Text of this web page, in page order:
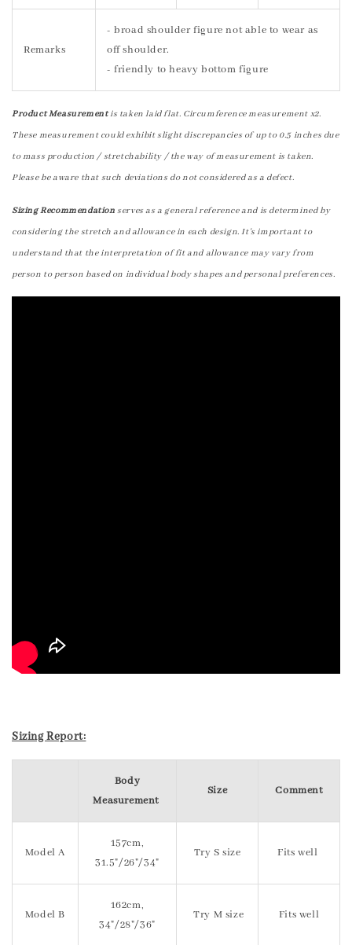
Remarks
- broad shoulder figure not able to wear as
off shoulder.
- friendly to heavy bottom figure
Product Measurementis taken laid flat. Circumference measurement x2.
These measurement could exhibit slight discrepancies of up to 0.5 inches due
to mass production / stretchability / the way of measurement is taken.
Please be aware that such deviations do not considered as a defect.
Sizing Recommendation serves as a general reference and is determined by
considering the stretch and allowance in each design. It's important to
understand that the interpretation of fit and allowance may vary from
person to person based on individual body shapes and personal preferences.
Sizing Report:
Body
Measurement
Size Comment
Model A
157cm,
31.5"/26"/34"
Try S size Fits well
Model B
162cm,
34"/28"/36"
Try M size Fits well